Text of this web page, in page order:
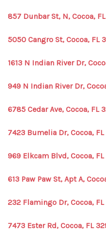
857 Dunbar St, N, Cocoa,
5050 Cangro St, Cocoa, FL
1613 N Indian River Dr,
949 N Indian River Dr,
6785 Cedar Ave, Cocoa, FL
7423 Bumelia Dr, Cocoa,
969 Elkcam Blvd, Cocoa,
613 Paw Paw St, Apt A,
232 Flamingo Dr, Cocoa,
7473 Ester Rd, Cocoa, FL